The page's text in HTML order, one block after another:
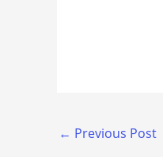
← Previous Post